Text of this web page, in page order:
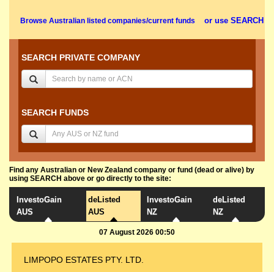
Browse Australian listed companies/current funds or use SEARCH
SEARCH PRIVATE COMPANY
SEARCH FUNDS
Find any Australian or New Zealand company or fund (dead or alive) by
using SEARCH above or go directly to the site:
InvestoGain
AUS
deListed
AUS
InvestoGain
NZ
deListed
NZ
07 August 2026 00:50
LIMPOPO ESTATES PTY. LTD.